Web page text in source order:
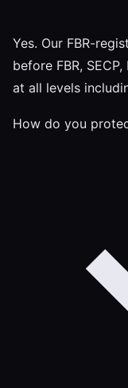
Yes. Our FBR-
before FBR,
at all levels
How do you